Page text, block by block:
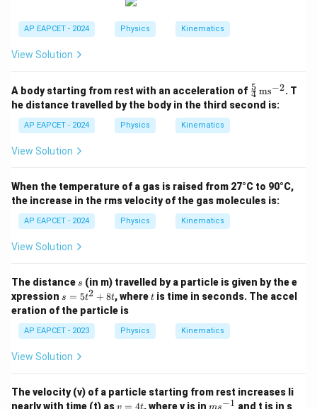
AP EAPCET - 2024 Physics Kinematics
View Solution
A body starting from rest with an acceleration of \fr
ac
{5}
{-
2}
4
5 ms−2. T
he distance travelled by the body in the third second is:
AP EAPCET - 2024 Physics Kinematics
View Solution
When the temperature of a gas is raised from 27°C to 90°C,
the increase in the rms velocity of the gas molecules is:
AP EAPCET - 2024 Physics Kinematics
View Solution
The distance s
s (in m) travelled by a particle is given by the e
xpression s
=
5
t
^
+
s = 5t2 + 8t, wheret
tis time in seconds. The accel
eration of the particle is
AP EAPCET - 2023 Physics Kinematics
View Solution
The velocity (v) of a particle starting from rest increases li
nearly with time (t) asv
v = 4t, where v is inm
ms−1 and t is in s